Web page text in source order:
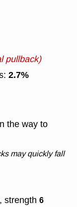
pullback)
2.7%
the way to
may quickly fall
, strength 6